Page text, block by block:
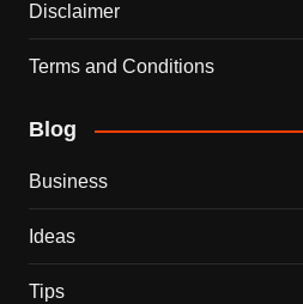
Disclaimer
Terms and Conditions
Blog
Business
Ideas
Tips